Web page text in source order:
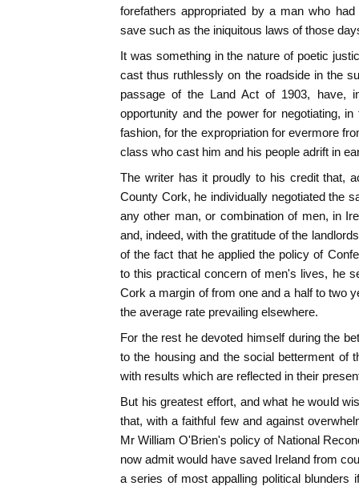
forefathers appropriated by a man who
save such as the iniquitous laws of those
It was something in the nature of poetic
cast thus ruthlessly on the roadside in the
passage of the Land Act of 1903, have,
opportunity and the power for negotiating,
fashion, for the expropriation for evermore
class who cast him and his people adrift in
The writer has it proudly to his credit that,
County Cork, he individually negotiated the
any other man, or combination of men, in
and, indeed, with the gratitude of the
of the fact that he applied the policy of
to this practical concern of men's lives, he
Cork a margin of from one and a half to two
the average rate prevailing elsewhere.
For the rest he devoted himself during the
to the housing and the social betterment of
with results which are reflected in their
But his greatest effort, and what he would
that, with a faithful few and against
Mr William O'Brien's policy of National
now admit would have saved Ireland from
a series of most appalling political blunders